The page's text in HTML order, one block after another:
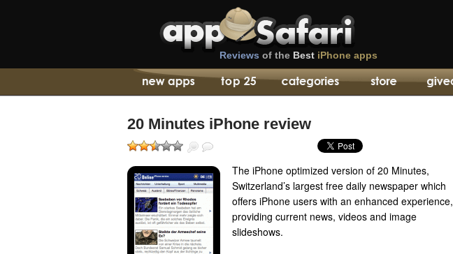
Reviews of the Best iPhone apps
20 Minutes iPhone review
The iPhone optimized version of 20 Minutes,
Switzerland’s largest free daily newspaper which
offers iPhone users with an enhanced experience,
providing current news, videos and image
slideshows.